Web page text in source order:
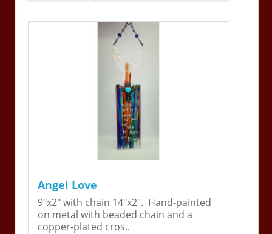
Angel Love
9"x2" with chain 14"x2". Hand-painted
on metal with beaded chain and a
copper-plated cros..